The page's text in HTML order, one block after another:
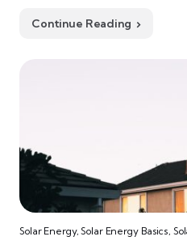
Continue Reading
Solar Energy,Solar Energy Basics,